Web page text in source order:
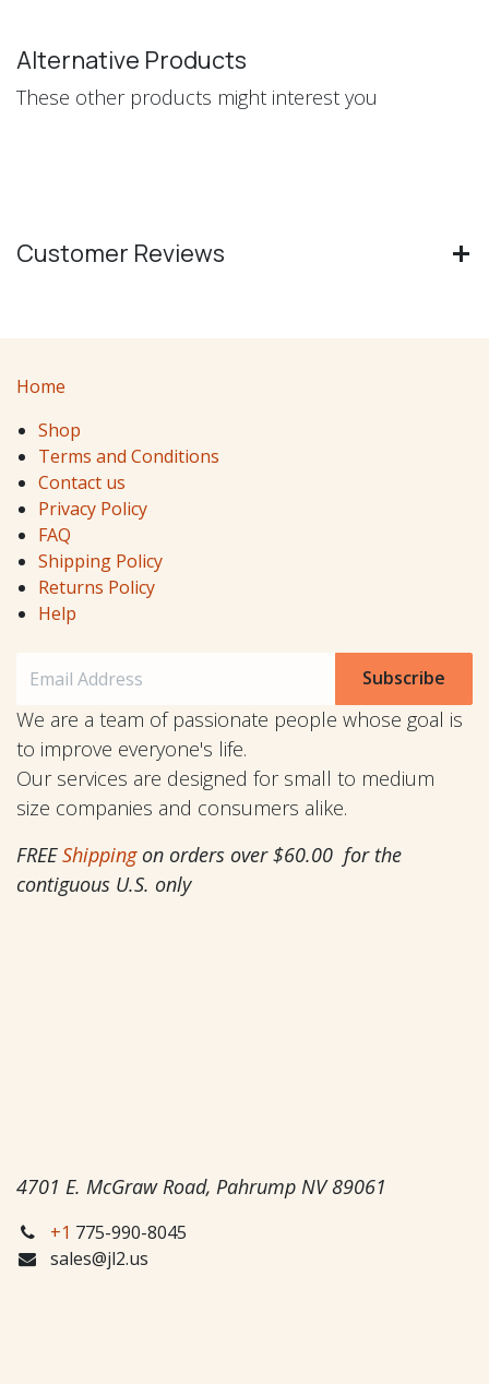
Alternative Products
These other products might interest you
Customer Reviews
Home
Shop
Terms and Conditions
Contact us
Privacy Policy
FAQ
Shipping Policy
Returns Policy
Help
Subscribe
We are a team of passionate people whose goal is
to improve everyone's life.
Our services are designed for small to medium
size companies and consumers alike.
FREEShippingon orders over $60.00 for the
contiguous U.S. only
4701 E. McGraw Road, Pahrump NV 89061
+1 775-990-8045
sales@jl2.us